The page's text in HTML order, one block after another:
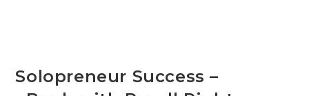
Solopreneur Success –